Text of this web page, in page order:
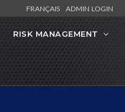
FRANÇAIS ADMIN LOGIN
RISK MANAGEMENT